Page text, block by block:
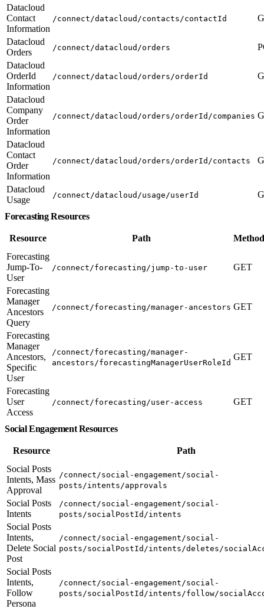
Datacloud
Contact
Information
/connect/datacloud/contacts/contactId
Datacloud
Orders
/connect/datacloud/orders
Datacloud
OrderId
Information
/connect/datacloud/orders/orderId
Datacloud
Company
Order
Information
/connect/datacloud/orders/orderId/companies
Datacloud
Contact
Order
Information
/connect/datacloud/orders/orderId/contacts
Datacloud
Usage
/connect/datacloud/usage/userId
Forecasting Resources
Resource Path
Forecasting
Jump-To-
User
/connect/forecasting/jump-to-user GET
Forecasting
Manager
Ancestors
Query
/connect/forecasting/manager-ancestors GET
Forecasting
Manager
Ancestors,
Specific
User
/connect/forecasting/manager-
ancestors/forecastingManagerUserRoleId
GET
Forecasting
User
Access
/connect/forecasting/user-access GET
Social Engagement Resources
Resource
Path
Social Posts
Intents, Mass
Approval
/connect/social-engagement/social-
posts/intents/approvals
Social Posts
Intents
/connect/social-engagement/social-
posts/socialPostId/intents
Social Posts
Intents,
Delete Social
Post
/connect/social-engagement/social-
posts/socialPostId/intents/deletes/
Social Posts
Intents,
Follow
Persona
/connect/social-engagement/social-
posts/socialPostId/intents/follow/